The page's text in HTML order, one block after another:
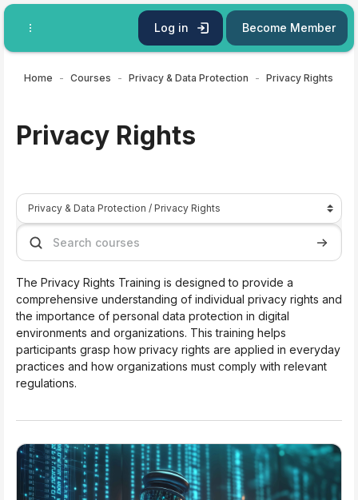
Skip to main content
Log in
Become Member
Home Courses Privacy & Data Protection Privacy Rights
Privacy Rights
Course categories
Search courses
The Privacy Rights Training is designed to provide a
comprehensive understanding of individual privacy rights and
the importance of personal data protection in digital
environments and organizations. This training helps
participants grasp how privacy rights are applied in everyday
practices and how organizations must comply with relevant
regulations.